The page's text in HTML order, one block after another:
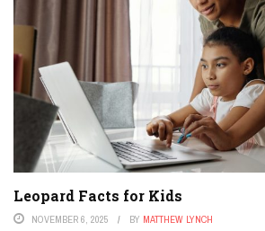
Leopard Facts for Kids
NOVEMBER 6, 2025 BY MATTHEW LYNCH